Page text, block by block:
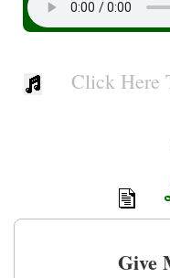
Click Here
Give